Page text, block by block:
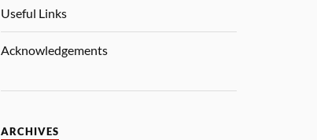
Useful Links
Acknowledgements
ARCHIVES